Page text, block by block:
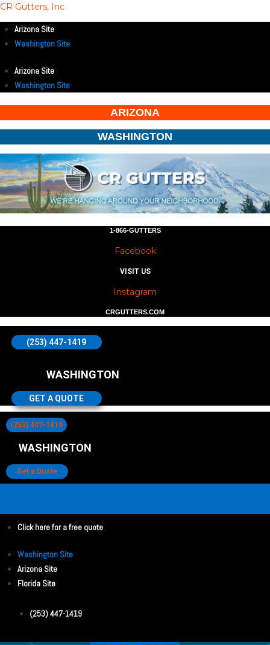
CR Gutters, Inc
Arizona Site
Washington Site
Arizona Site
Washington Site
ARIZONA
WASHINGTON
1-866-GUTTERS
Facebook
VISIT US
Instagram
CRGUTTERS.COM
(253) 447-1419
WASHINGTON
GET A QUOTE
(253) 447-1419
WASHINGTON
Get a Quote
Click here for a free quote
Washington Site
Arizona Site
Florida Site
(253) 447-1419